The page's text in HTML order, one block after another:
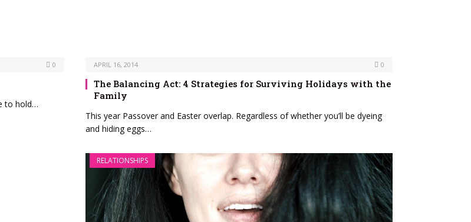
0
to hold…
APRIL 16, 2014 0
The Balancing Act: 4 Strategies for Surviving Holidays with the
Family
This year Passover and Easter overlap. Regardless of whether you’ll be dyeing
and hiding eggs…
RELATIONSHIPS